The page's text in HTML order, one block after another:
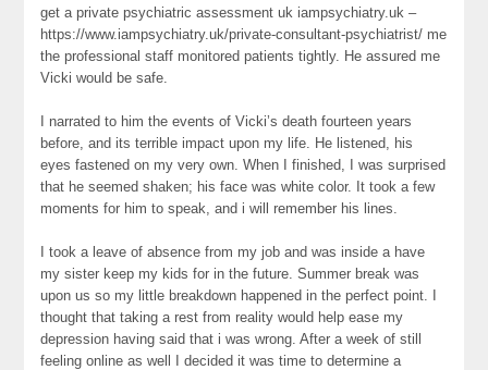
get a private psychiatric assessment uk iampsychiatry.uk –
https://www.iampsychiatry.uk/private-consultant-psychiatrist/ me
the professional staff monitored patients tightly. He assured me
Vicki would be safe.
I narrated to him the events of Vicki’s death fourteen years
before, and its terrible impact upon my life. He listened, his
eyes fastened on my very own. When I finished, I was surprised
that he seemed shaken; his face was white color. It took a few
moments for him to speak, and i will remember his lines.
I took a leave of absence from my job and was inside a have
my sister keep my kids for in the future. Summer break was
upon us so my little breakdown happened in the perfect point. I
thought that taking a rest from reality would help ease my
depression having said that i was wrong. After a week of still
feeling online as well I decided it was time to determine a